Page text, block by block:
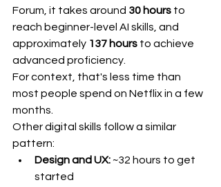
Forum, it takes around 30 hours to
reach beginner-level AI skills, and
approximately 137 hours to achieve
advanced proficiency.
For context, that's less time than
most people spend on Netflix in a few
months.
Other digital skills follow a similar
pattern:
Design and UX: ~32 hours to get
started